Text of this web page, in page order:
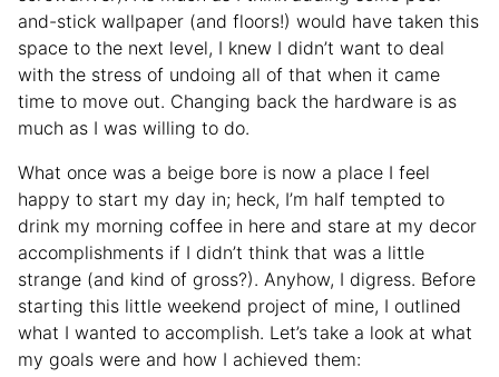
and-stick wallpaper (and floors!) would have taken this
space to the next level, I knew I didn’t want to deal
with the stress of undoing all of that when it came
time to move out. Changing back the hardware is as
much as I was willing to do.
What once was a beige bore is now a place I feel
happy to start my day in; heck, I’m half tempted to
drink my morning coffee in here and stare at my decor
accomplishments if I didn’t think that was a little
strange (and kind of gross?). Anyhow, I digress. Before
starting this little weekend project of mine, I outlined
what I wanted to accomplish. Let’s take a look at what
my goals were and how I achieved them: